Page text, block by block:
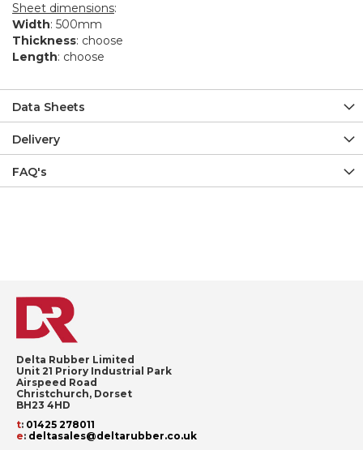
Sheet dimensions:
Width: 500mm
Thickness: choose
Length: choose
Data Sheets
Delivery
FAQ's
Delta Rubber Limited
Unit 21 Priory Industrial Park
Airspeed Road
Christchurch, Dorset
BH23 4HD
t: 01425 278011
e: deltasales@deltarubber.co.uk